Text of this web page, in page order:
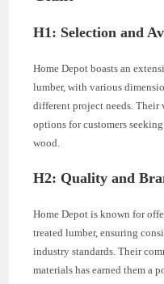
H1: Selection and
Home Depot boasts an
lumber, with various
different project needs. Their
options for customers
wood.
H2: Quality and
Home Depot is known for
treated lumber, ensuring
industry standards. Their
materials has earned them a